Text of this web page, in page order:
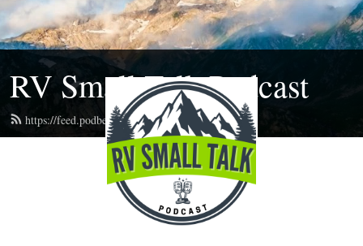
RV Small Talk Podcast
https://feed.podbean.com/rvsmalltalk/feed.xml